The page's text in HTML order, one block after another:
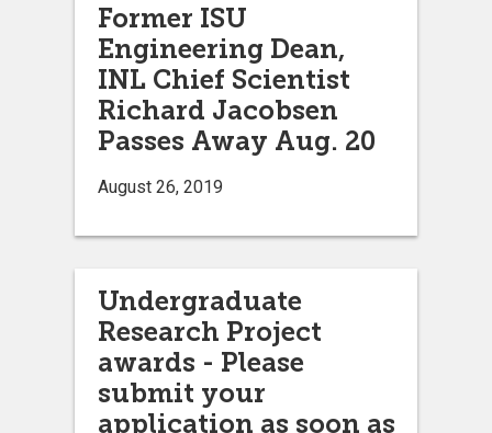
Former ISU
Engineering Dean,
INL Chief Scientist
Richard Jacobsen
Passes Away Aug. 20
August 26, 2019
Undergraduate
Research Project
awards - Please
submit your
application as soon as